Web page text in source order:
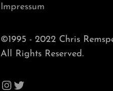
Impressum
©1995 - 2022 Chris
All Rights Reserved.
Instagram
Twitter